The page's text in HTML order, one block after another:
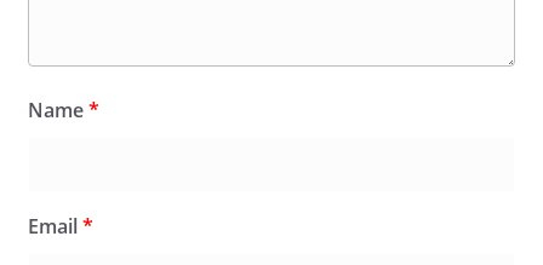
Name*
Email*